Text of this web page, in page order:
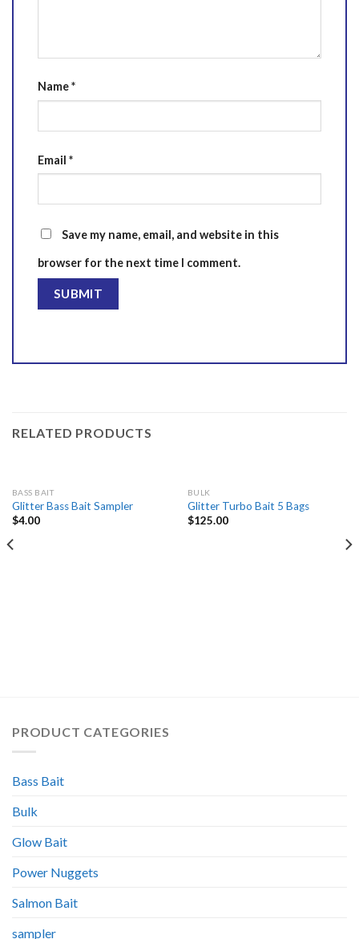
Name*
Email *
Save my name, email, and website in this
browser for the next time I comment.
RELATED PRODUCTS
BASS BAIT
Glitter Bass Bait Sampler
$4.00
BULK
Glitter Turbo Bait 5 Bags
$125.00
PRODUCT CATEGORIES
Bass Bait
Bulk
Glow Bait
Power Nuggets
Salmon Bait
sampler